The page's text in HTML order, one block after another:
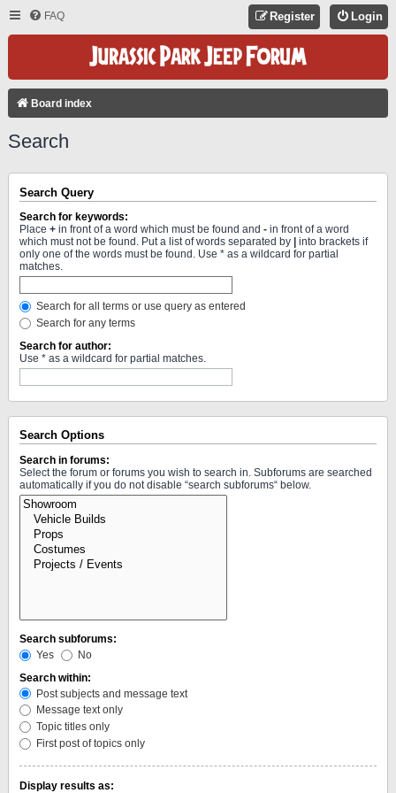
FAQ Login
Register
Board index
Search
Search Query
Search for keywords:
Place + in front of a word which must be found and - in front of a word
which must not be found. Put a list of words separated by
into brackets if
only one of the words must be found. Use * as a wildcard for partial
matches.
Search for all terms or use query as entered
Search for any terms
Search for author:
Use * as a wildcard for partial matches.
Search Options
Search in forums:
Select the forum or forums you wish to search in. Subforums are searched
automatically if you do not disable “search subforums“ below.
Search subforums:
Yes
No
Search within:
Post subjects and message text
Message text only
Topic titles only
First post of topics only
Display results as: